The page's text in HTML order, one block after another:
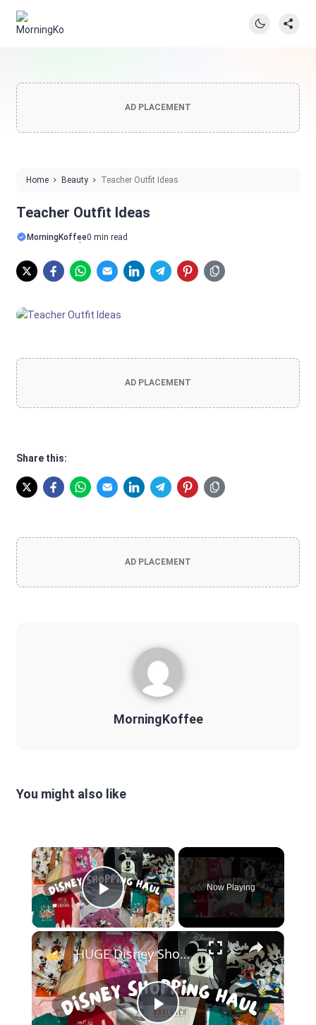
AD PLACEMENT
Home Beauty Teacher Outfit Ideas
Teacher Outfit Ideas
MorningKoffee0 min read
AD PLACEMENT
Share this:
AD PLACEMENT
MorningKoffee
You might also like
×
Play Video
Now Playing
×
HUGE Disney Shopping Haul: Family Disney World Outfit Inspiration for Baby, Toddler and Adults